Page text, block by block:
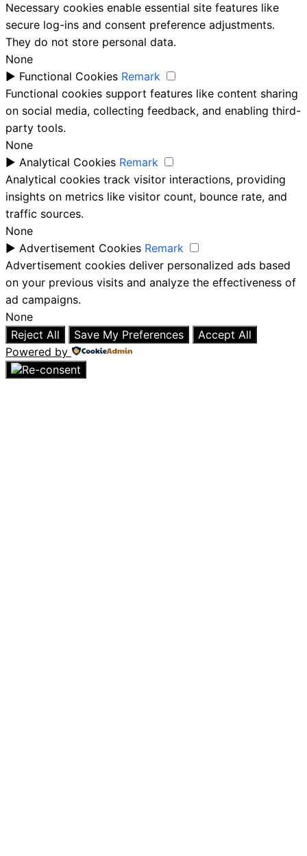
Necessary cookies enable essential site features like
secure log-ins and consent preference adjustments.
They do not store personal data.
None
► Functional Cookies Remark
Functional cookies support features like content sharing
on social media, collecting feedback, and enabling third-
party tools.
None
► Analytical Cookies Remark
Analytical cookies track visitor interactions, providing
insights on metrics like visitor count, bounce rate, and
traffic sources.
None
► Advertisement Cookies Remark
Advertisement cookies deliver personalized ads based
on your previous visits and analyze the effectiveness of
ad campaigns.
None
Reject All
Save My Preferences
Accept All
Powered by